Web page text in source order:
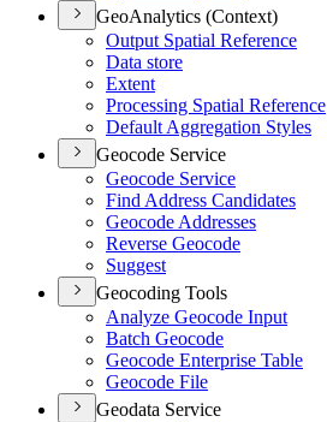
GeoAnalytics (Context)
Output Spatial Reference
Data store
Extent
Processing Spatial Reference
Default Aggregation Styles
Geocode Service
Geocode Service
Find Address Candidates
Geocode Addresses
Reverse Geocode
Suggest
Geocoding Tools
Analyze Geocode Input
Batch Geocode
Geocode Enterprise Table
Geocode File
Geodata Service